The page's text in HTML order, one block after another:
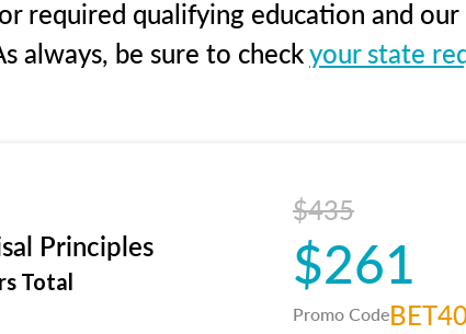
required qualifying education and
always, be sure to checkyour state
Principles
Total
$435
$261
Promo Code